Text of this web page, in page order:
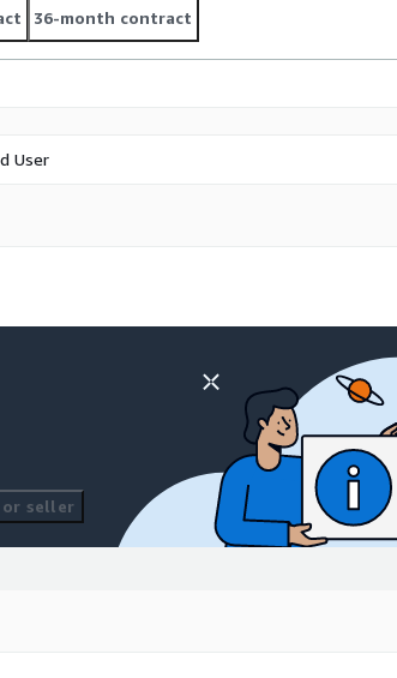
36-month contract
User
seller